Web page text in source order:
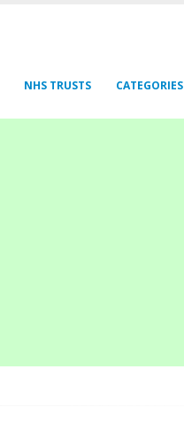
NHS TRUSTS CATEGORIES